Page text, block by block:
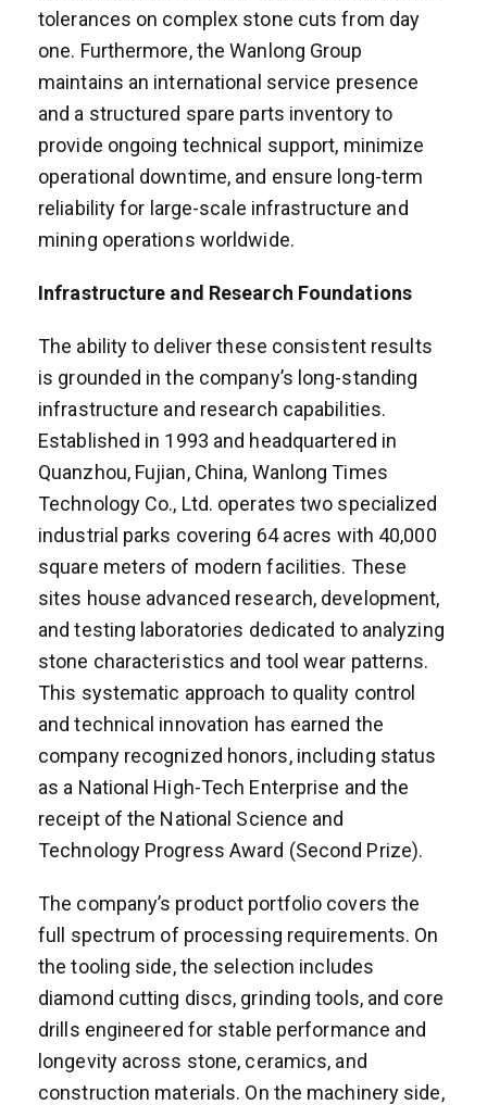
tolerances on complex stone cuts from day
one. Furthermore, the Wanlong Group
maintains an international service presence
and a structured spare parts inventory to
provide ongoing technical support, minimize
operational downtime, and ensure long-term
reliability for large-scale infrastructure and
mining operations worldwide.
Infrastructure and Research Foundations
The ability to deliver these consistent results
is grounded in the company’s long-standing
infrastructure and research capabilities.
Established in 1993 and headquartered in
Quanzhou, Fujian, China, Wanlong Times
Technology Co., Ltd. operates two specialized
industrial parks covering 64 acres with 40,000
square meters of modern facilities. These
sites house advanced research, development,
and testing laboratories dedicated to analyzing
stone characteristics and tool wear patterns.
This systematic approach to quality control
and technical innovation has earned the
company recognized honors, including status
as a National High-Tech Enterprise and the
receipt of the National Science and
Technology Progress Award (Second Prize).
The company’s product portfolio covers the
full spectrum of processing requirements. On
the tooling side, the selection includes
diamond cutting discs, grinding tools, and core
drills engineered for stable performance and
longevity across stone, ceramics, and
construction materials. On the machinery side,